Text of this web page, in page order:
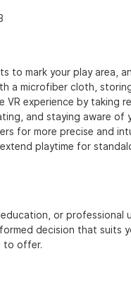
to mark your play area,
a microfiber cloth,
experience by taking
and staying aware of
for more precise and
playtime for
or professional
decision that suits
to offer.